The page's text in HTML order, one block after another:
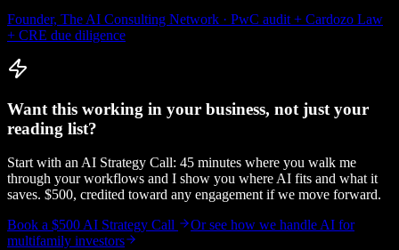
Founder, The AI Consulting Network · PwC audit + Cardozo Law
+ CRE due diligence
Want this working in your business, not just your
reading list?
Start with an AI Strategy Call: 45 minutes where you walk me
through your workflows and I show you where AI fits and what it
saves. $500, credited toward any engagement if we move forward.
Book a $500 AI Strategy Call
Or see how we handle AI for
multifamily investors